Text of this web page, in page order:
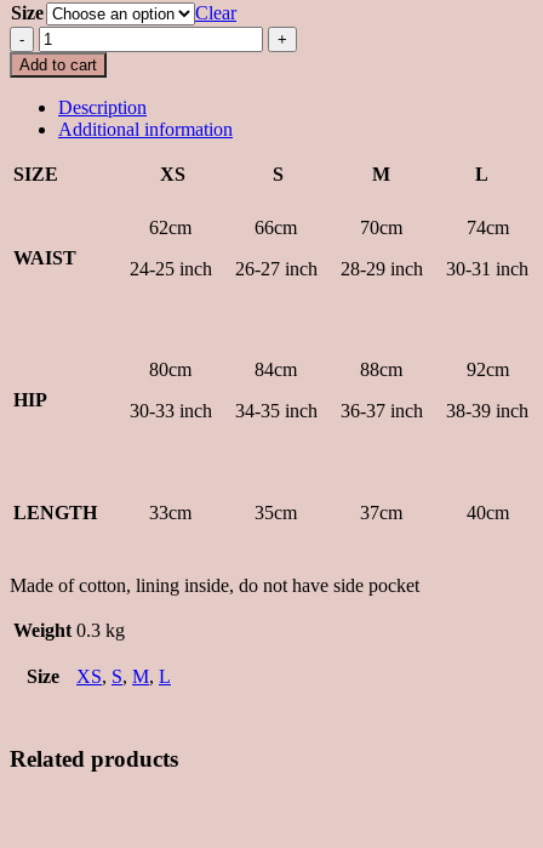
Size
Clear
Bleu
Short
in
Yellow
quantity
Add to cart
Description
Additional information
SIZE XS S M L
WAIST
62cm
24-25 inch
66cm
26-27 inch
70cm
28-29 inch
74cm
30-31 inch
HIP
80cm
30-33 inch
84cm
34-35 inch
88cm
36-37 inch
92cm
38-39 inch
LENGTH 33cm 35cm 37cm 40cm
Made of cotton, lining inside, do not have side pocket
Weight 0.3 kg
Size XS, S, M, L
Related products